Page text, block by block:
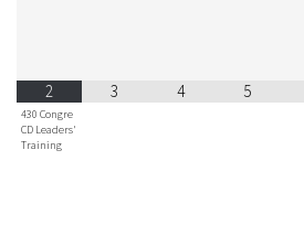
2
430 Congre
CD Leaders'
Training
3 4 5